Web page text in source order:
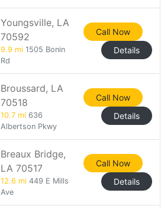
Youngsville, LA
70592
9.9 mi 1505 Bonin
Rd
Call Now
Details
Broussard, LA
70518
10.7 mi 636
Albertson Pkwy
Call Now
Details
Breaux Bridge,
LA 70517
12.6 mi 449 E Mills
Ave
Call Now
Details